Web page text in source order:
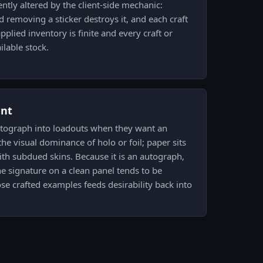
altered by the client-side mechanic:
removing a sticker destroys it, and each craft
inventory is finite and every craft or
stock.
into loadouts when they want an
visual dominance of holo or foil; paper sits
subdued skins. Because it is an autograph,
signature on a clean panel tends to be
crafted examples feeds desirability back into